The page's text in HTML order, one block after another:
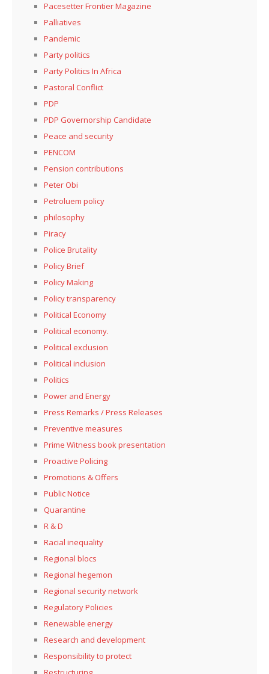
Pacesetter Frontier Magazine
Palliatives
Pandemic
Party politics
Party Politics In Africa
Pastoral Conflict
PDP
PDP Governorship Candidate
Peace and security
PENCOM
Pension contributions
Peter Obi
Petroluem policy
philosophy
Piracy
Police Brutality
Policy Brief
Policy Making
Policy transparency
Political Economy
Political economy.
Political exclusion
Political inclusion
Politics
Power and Energy
Press Remarks / Press Releases
Preventive measures
Prime Witness book presentation
Proactive Policing
Promotions & Offers
Public Notice
Quarantine
R & D
Racial inequality
Regional blocs
Regional hegemon
Regional security network
Regulatory Policies
Renewable energy
Research and development
Responsibility to protect